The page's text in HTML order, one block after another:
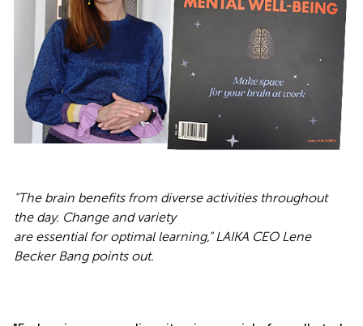
"The brain benefits from diverse activities throughout
the day. Change and variety
are essential for optimal learning," LAIKA CEO Lene
Becker Bang points out.